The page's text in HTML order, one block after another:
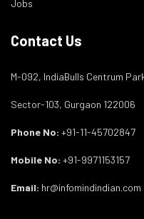
Jobs
Contact Us
M-092, IndiaBulls Centrum
Sector-103, Gurgaon 122006
Phone No: +91-11-45702847
Mobile No: +91-9971153157
Email: hr@infomindindian.com